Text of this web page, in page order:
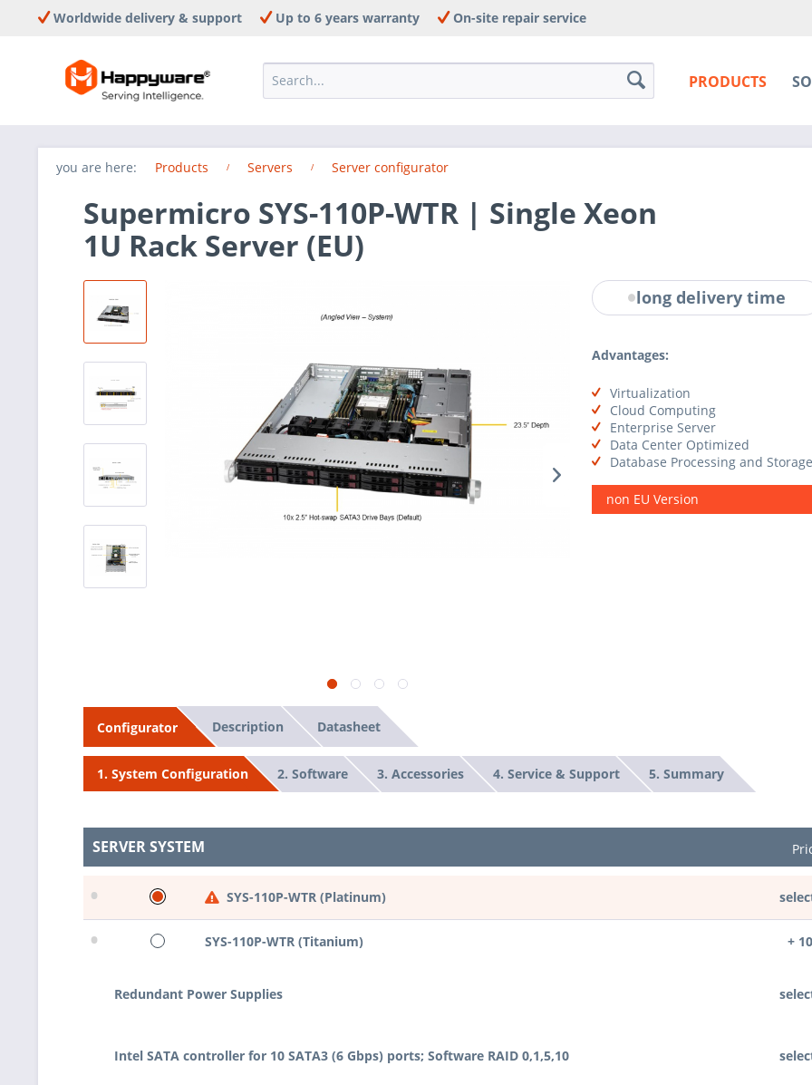
Worldwide delivery & support Up to 6 years warranty On-site repair service
PRODUCTS
you are here: Products Servers Server configurator
Supermicro SYS-110P-WTR | Single Xeon
1U Rack Server (EU)
long delivery time
Advantages:
Virtualization
Cloud Computing
Enterprise Server
Data Center Optimized
Database Processing and Storage
non EU Version
Configurator Description Datasheet
1. System Configuration 2. Software 3. Accessories 4. Service & Support 5. Summary
SERVER SYSTEM
• SYS-110P-WTR (Platinum)
• SYS-110P-WTR (Titanium) +
Redundant Power Supplies
Intel SATA controller for 10 SATA3 (6 Gbps) ports; Software RAID 0,1,5,10